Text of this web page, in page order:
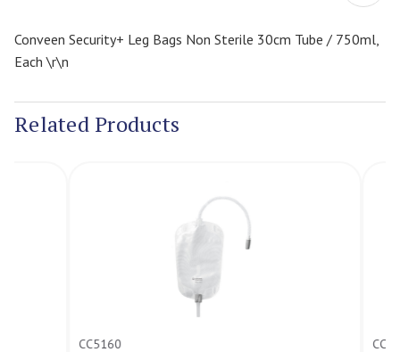
Conveen Security+ Leg Bags Non Sterile 30cm Tube / 750ml,
Each \r\n
Related Products